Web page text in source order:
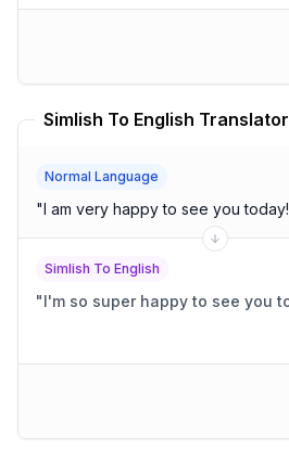
Simlish To English Translator
Normal Language
"I am very happy to see you today!
Simlish To English
"